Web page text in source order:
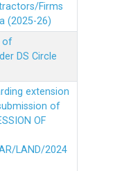
Firms
(2025-26)
of
DS Circle
extension
of
OF
LAND/2024